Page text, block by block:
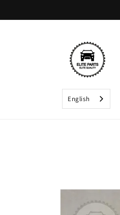
English
Skip to
product
information